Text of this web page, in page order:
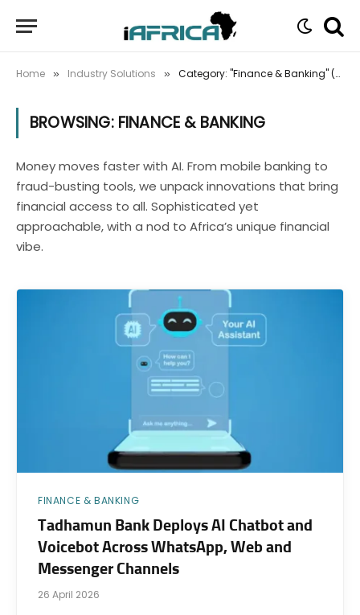
Home » Industry Solutions » Category: "Finance & Banking" (Page 2)
BROWSING: FINANCE & BANKING
Money moves faster with AI. From mobile banking to
fraud-busting tools, we unpack innovations that bring
financial access to all. Sophisticated yet
approachable, with a nod to Africa’s unique financial
vibe.
FINANCE & BANKING
Tadhamun Bank Deploys AI Chatbot and
Voicebot Across WhatsApp, Web and
Messenger Channels
26 April 2026